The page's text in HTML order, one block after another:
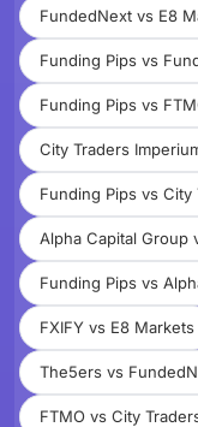
FundedNext vs E8
Funding Pips vs
Funding Pips vs
City Traders
Funding Pips vs City
Alpha Capital Group
Funding Pips vs
FXIFY vs E8 Markets
The5ers vs
FTMO vs City